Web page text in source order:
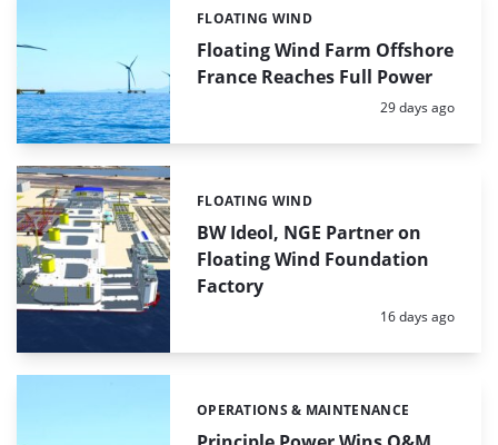
Floating Wind Farm Offshore
France Reaches Full Power
Categories:
FLOATING WIND
Posted:
29 days ago
BW Ideol, NGE Partner on
Floating Wind Foundation
Factory
Categories:
FLOATING WIND
Posted:
16 days ago
Categories:
OPERATIONS & MAINTENANCE